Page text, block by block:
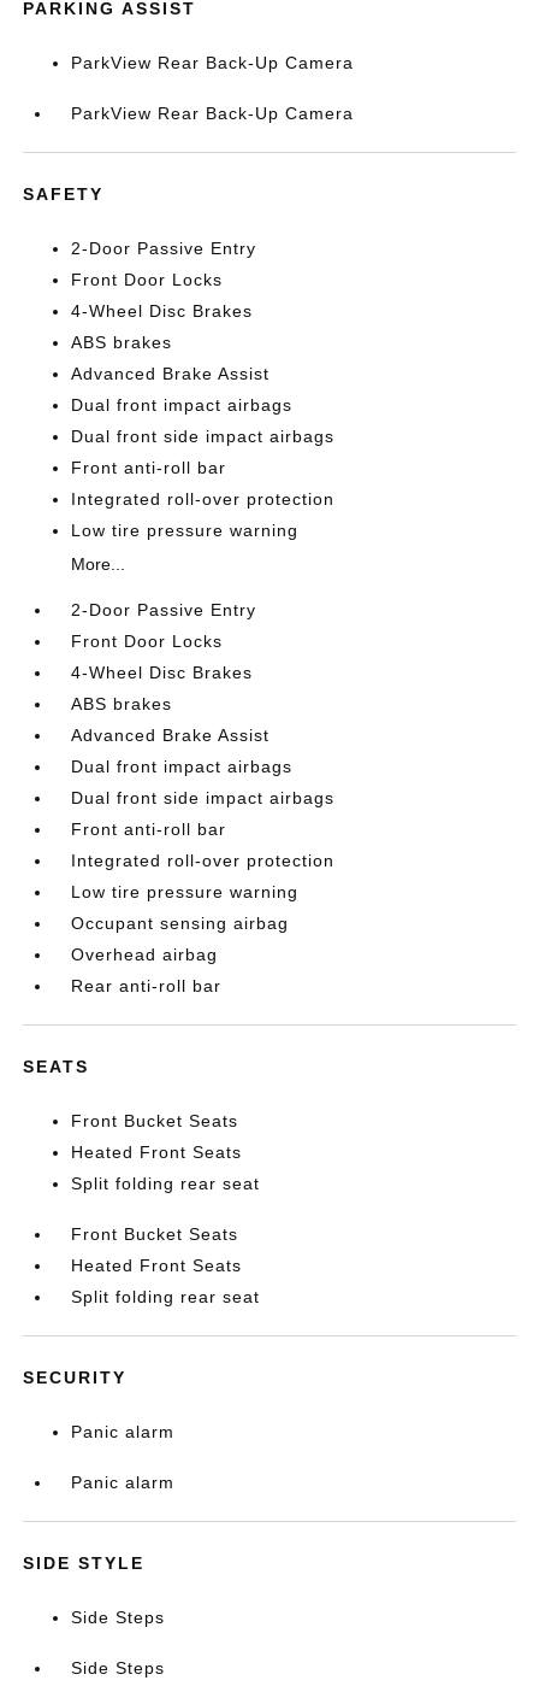
PARKING ASSIST
ParkView Rear Back-Up Camera
ParkView Rear Back-Up Camera
SAFETY
2-Door Passive Entry
Front Door Locks
4-Wheel Disc Brakes
ABS brakes
Advanced Brake Assist
Dual front impact airbags
Dual front side impact airbags
Front anti-roll bar
Integrated roll-over protection
Low tire pressure warning
More...
2-Door Passive Entry
Front Door Locks
4-Wheel Disc Brakes
ABS brakes
Advanced Brake Assist
Dual front impact airbags
Dual front side impact airbags
Front anti-roll bar
Integrated roll-over protection
Low tire pressure warning
Occupant sensing airbag
Overhead airbag
Rear anti-roll bar
SEATS
Front Bucket Seats
Heated Front Seats
Split folding rear seat
Front Bucket Seats
Heated Front Seats
Split folding rear seat
SECURITY
Panic alarm
Panic alarm
SIDE STYLE
Side Steps
Side Steps